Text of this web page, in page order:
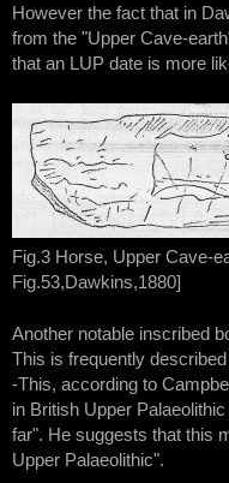
However the fact that in
from the "Upper Cave-
that an LUP date is more
Fig.3 Horse, Upper Cave-
Fig.53,Dawkins,1880]
Another notable inscribed
This is frequently
-This, according to
in British Upper
far". He suggests that this
Upper Palaeolithic".